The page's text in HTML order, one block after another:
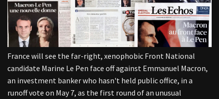
France will see the far-right, xenophobic Front National
candidate Marine Le Pen face off against Emmanuel Macron,
an investment banker who hasn't held public office, in a
runoff vote on May 7, as the first round of an unusual